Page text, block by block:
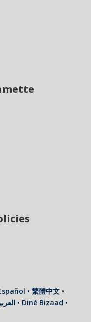
• 繁體中文 •